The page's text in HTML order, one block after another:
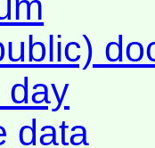
day
data